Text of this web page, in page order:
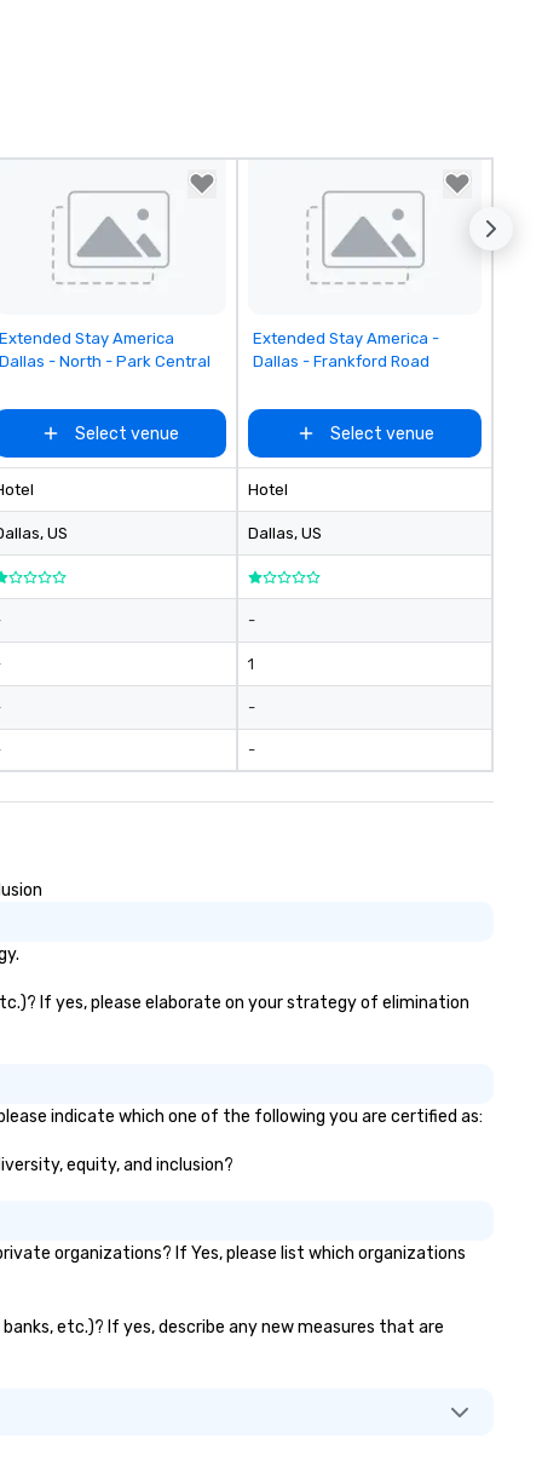
Removed from favorites
Stay America
- North - Park Central
Select venue
, US
Removed from favorites
Extended Stay America -
Dallas - Frankford Road
Select venue
Hotel
Dallas, US
-
1
-
-
If yes, please elaborate on your strategy of elimination
indicate which one of the following you are certified as:
equity, and inclusion?
organizations? If Yes, please list which organizations
etc.)? If yes, describe any new measures that are